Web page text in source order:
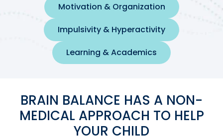
Motivation & Organization
Impulsivity & Hyperactivity
Learning & Academics
BRAIN BALANCE HAS A NON-
MEDICAL APPROACH TO HELP
YOUR CHILD